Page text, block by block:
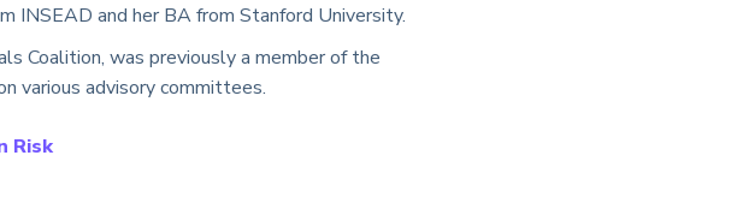
INSEAD and her BA from Stanford University.
Coalition, was previously a member of the
various advisory committees.
Risk